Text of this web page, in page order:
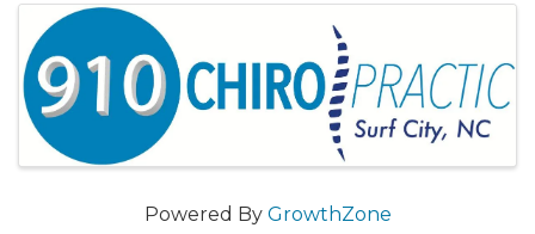
Images
Powered By GrowthZone